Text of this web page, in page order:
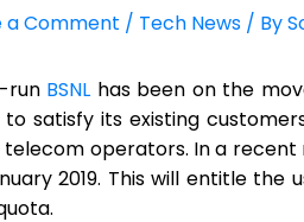
a Comment / Tech News / By
run BSNL has been on the
to satisfy its existing
operators. In a recent
2019. This will entitle